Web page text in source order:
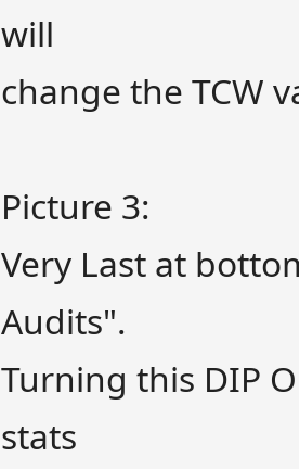
will
change the TCW
Picture 3:
Very Last at
Audits".
Turning this DIP
stats